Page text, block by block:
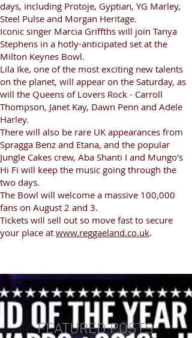
days, including Protoje, Gyptian, YG Marley,
Steel Pulse and Morgan Heritage.
Iconic singer Marcia Griffths will join Tanya
Stephens in a hotly-anticipated set at the
Milton Keynes Bowl.
Lila Ike, one of the most exciting new talents
on the planet, will appear on the Saturday, as
will the Queens of Lovers Rock - Carroll
Thompson, Janet Kay, Dawn Penn and Adele
Harley.
There will also be rare UK appearances from
Spragga Benz and Etana, and the popular
Jungle Cakes crew, Aba Shanti I and Mungo's
Hi Fi will keep the music going through the
two days.
The Bowl will welcome a massive 100,000
fans on August 2 and 3.
Tickets will sell out so move fast to secure
your place at www.reggaeland.co.uk.
FEATURED POSTS